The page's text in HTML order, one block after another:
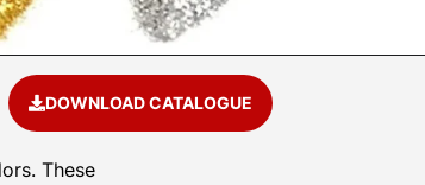
DOWNLOAD CATALOGUE
These